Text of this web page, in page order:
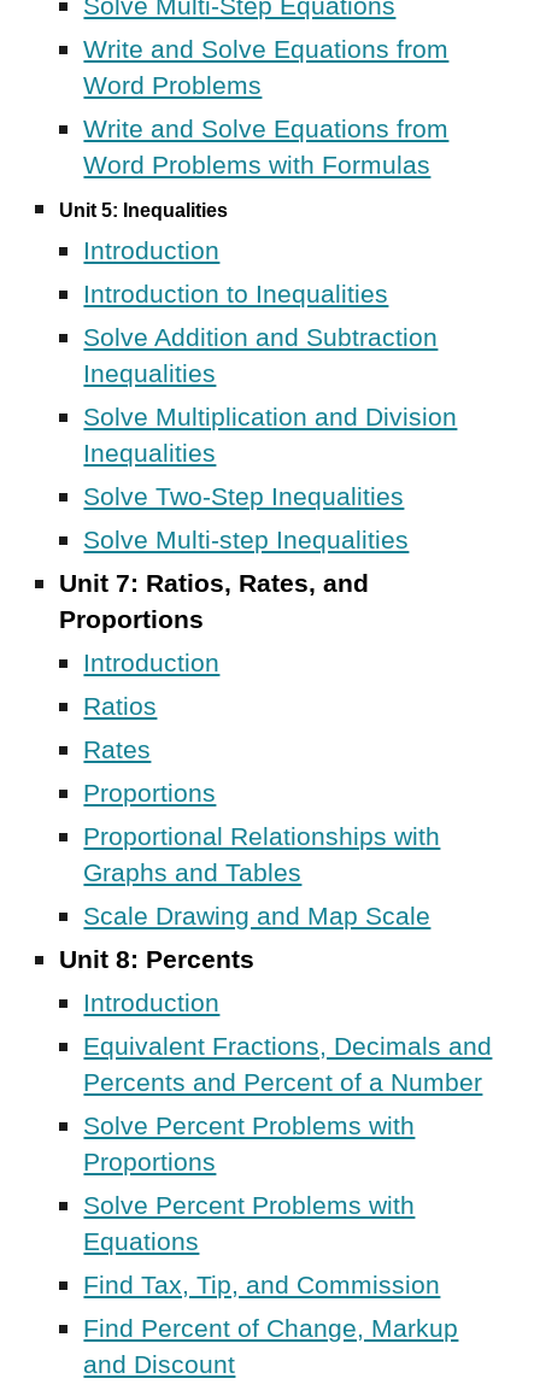
Solve Multi-Step Equations
Write and Solve Equations from
Word Problems
Write and Solve Equations from
Word Problems with Formulas
Unit 5: Inequalities
Introduction
Introduction to Inequalities
Solve Addition and Subtraction
Inequalities
Solve Multiplication and Division
Inequalities
Solve Two-Step Inequalities
Solve Multi-step Inequalities
Unit 7: Ratios, Rates, and
Proportions
Introduction
Ratios
Rates
Proportions
Proportional Relationships with
Graphs and Tables
Scale Drawing and Map Scale
Unit 8: Percents
Introduction
Equivalent Fractions, Decimals and
Percents and Percent of a Number
Solve Percent Problems with
Proportions
Solve Percent Problems with
Equations
Find Tax, Tip, and Commission
Find Percent of Change, Markup
and Discount